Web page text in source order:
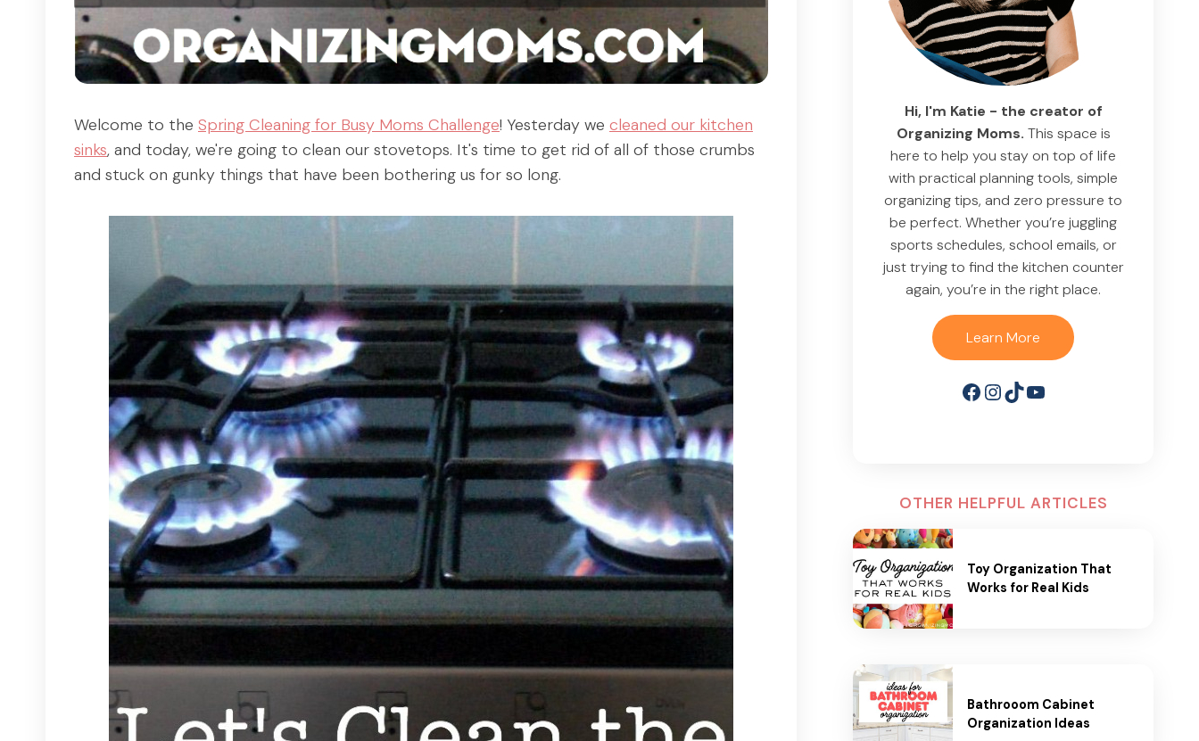
Welcome to the Spring Cleaning for Busy Moms Challenge! Yesterday we cleaned our kitchen
sinks, and today, we're going to clean our stovetops. It's time to get rid of all of those crumbs
and stuck on gunky things that have been bothering us for so long.
Hi, I'm Katie - the creator of
Organizing Moms. This space is
here to help you stay on top of life
with practical planning tools, simple
organizing tips, and zero pressure to
be perfect. Whether you’re juggling
sports schedules, school emails, or
just trying to find the kitchen counter
again, you’re in the right place.
Learn More
Facebook
Instagram
TikTok
YouTube
OTHER HELPFUL ARTICLES
Toy Organization That
Works for Real Kids
Bathrooom Cabinet
Organization Ideas